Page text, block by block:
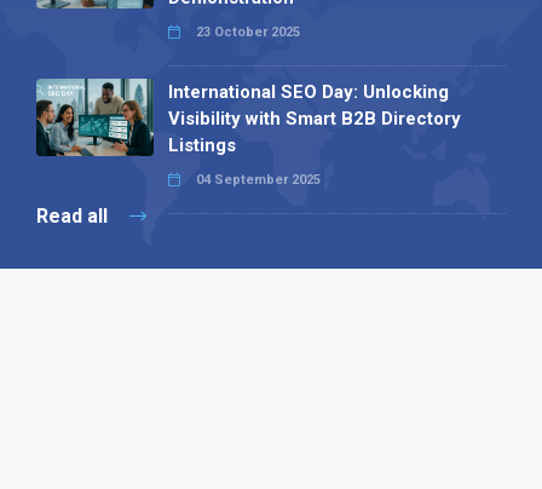
23 October 2025
International SEO Day: Unlocking
Visibility with Smart B2B Directory
Listings
04 September 2025
Read all